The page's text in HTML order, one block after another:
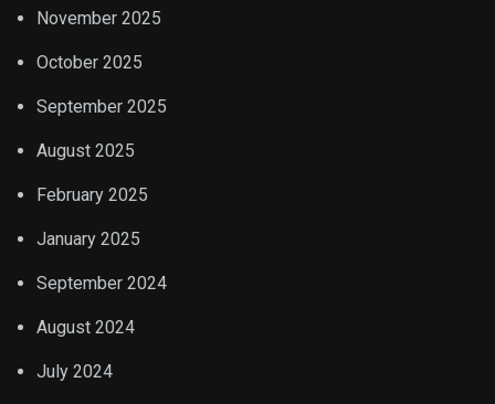
November 2025
October 2025
September 2025
August 2025
February 2025
January 2025
September 2024
August 2024
July 2024